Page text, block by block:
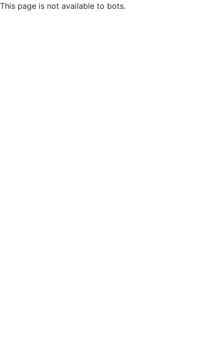
This page is not available to bots.